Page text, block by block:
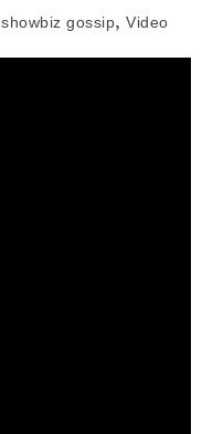
showbiz gossip, Video